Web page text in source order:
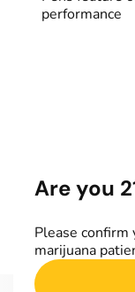
performance
Are you
Please confirm
marijuana